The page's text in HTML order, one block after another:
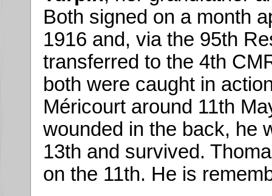
Both signed on a month
1916 and, via the 95th
transferred to the 4th
both were caught in
Méricourt around 11th
wounded in the back, he
13th and survived.
on the 11th. He is